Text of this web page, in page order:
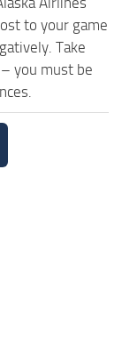
to your game
Take
you must be